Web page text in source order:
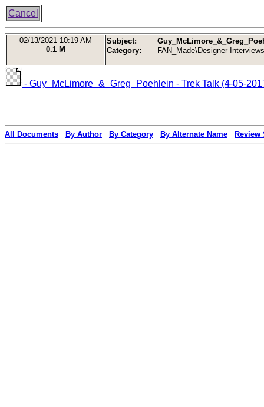
Cancel
02/13/2021 10:19 AM
0.1 M
Subject:
Category:
FAN_Made\Designer Interviews
- Guy_McLimore_&_Greg_Poehlein -‎ Trek Talk (4-05-
All Documents By Author By Category By Alternate Name Review